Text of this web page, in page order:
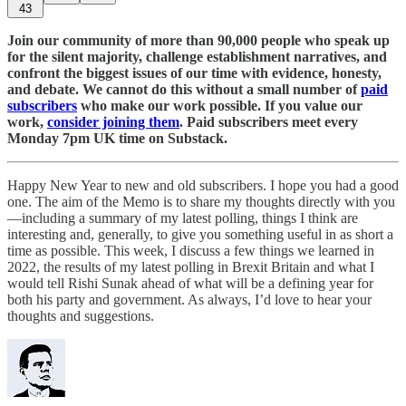
43
Join our community of more than 90,000 people who speak up
for the silent majority, challenge establishment narratives, and
confront the biggest issues of our time with evidence, honesty,
and debate. We cannot do this without a small number ofpaid
subscribers who make our work possible. If you value our
work, consider joining them. Paid subscribers meet every
Monday 7pm UK time on Substack.
Happy New Year to new and old subscribers. I hope you had a good
one. The aim of the Memo is to share my thoughts directly with you
—including a summary of my latest polling, things I think are
interesting and, generally, to give you something useful in as short a
time as possible. This week, I discuss a few things we learned in
2022, the results of my latest polling in Brexit Britain and what I
would tell Rishi Sunak ahead of what will be a defining year for
both his party and government. As always, I’d love to hear your
thoughts and suggestions.